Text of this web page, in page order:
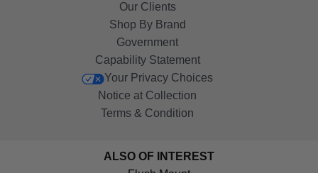
Our Clients
Shop By Brand
Government
Capability Statement
Your Privacy Choices
Notice at Collection
Terms & Condition
ALSO OF INTEREST